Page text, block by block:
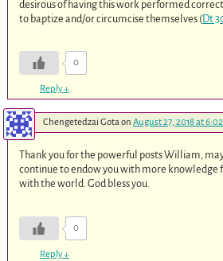
desirous of having this work performed
to baptize and/or circumcise themselves (Dt
0
Reply↓
Chengetedzai Gotaon August 27, 2018 at
Thank you for the powerful posts William,
continue to endow you with more knowledge
with the world. God bless you.
0
Reply↓